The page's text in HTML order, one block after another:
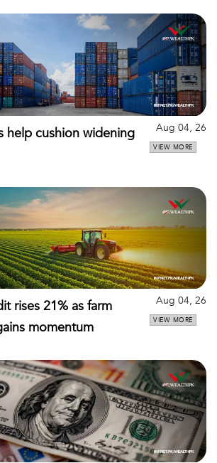
help cushion widening
Aug 04, 26
VIEW MORE
rises 21% as farm
momentum
Aug 04, 26
VIEW MORE